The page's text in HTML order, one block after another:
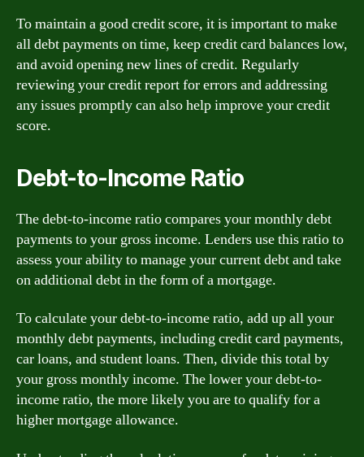
To maintain a good credit score, it is important to make
all debt payments on time, keep credit card balances low,
and avoid opening new lines of credit. Regularly
reviewing your credit report for errors and addressing
any issues promptly can also help improve your credit
score.
Debt-to-Income Ratio
The debt-to-income ratio compares your monthly debt
payments to your gross income. Lenders use this ratio to
assess your ability to manage your current debt and take
on additional debt in the form of a mortgage.
To calculate your debt-to-income ratio, add up all your
monthly debt payments, including credit card payments,
car loans, and student loans. Then, divide this total by
your gross monthly income. The lower your debt-to-
income ratio, the more likely you are to qualify for a
higher mortgage allowance.